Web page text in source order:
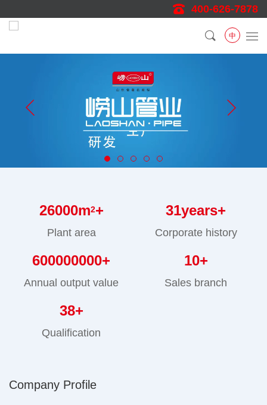
400-626-7878
中
26000m2+
Plant area
31years+
Corporate history
600000000+
Annual output value
10+
Sales branch
38+
Qualification
Company Profile